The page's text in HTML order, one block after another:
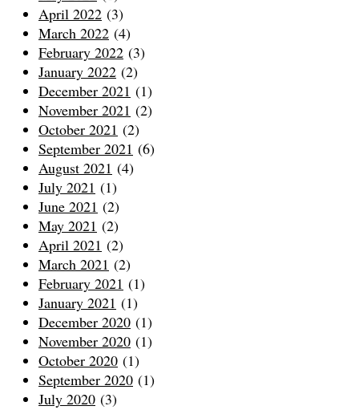
April 2022 (3)
March 2022 (4)
February 2022 (3)
January 2022 (2)
December 2021 (1)
November 2021 (2)
October 2021 (2)
September 2021 (6)
August 2021 (4)
July 2021 (1)
June 2021 (2)
May 2021 (2)
April 2021 (2)
March 2021 (2)
February 2021 (1)
January 2021 (1)
December 2020 (1)
November 2020 (1)
October 2020 (1)
September 2020 (1)
July 2020 (3)